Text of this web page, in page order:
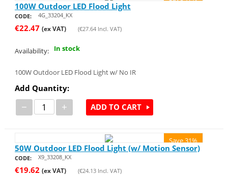
100W Outdoor LED Flood Light
CODE: 4G_33204_KX
€22.47 (ex VAT) (€27.64Incl. VAT)
Availability: In stock
100W Outdoor LED Flood Light w/ No IR
Add Quantity:
− + ADD TO CART
Save 31%
50W Outdoor LED Flood Light (w/ Motion Sensor)
CODE: X9_33208_KX
€19.62 (ex VAT) (€24.13Incl. VAT)